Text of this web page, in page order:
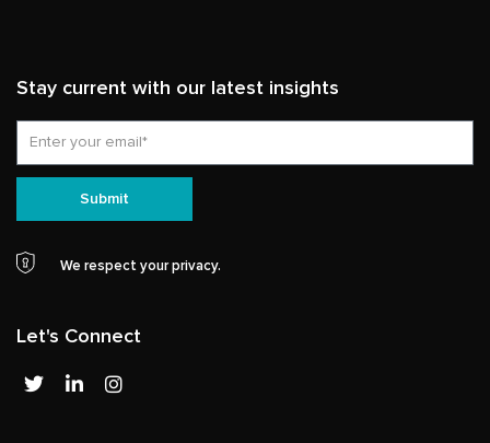
Stay current with our latest insights
Submit
We respect your privacy.
Let's Connect
T
w
L
i
I
n